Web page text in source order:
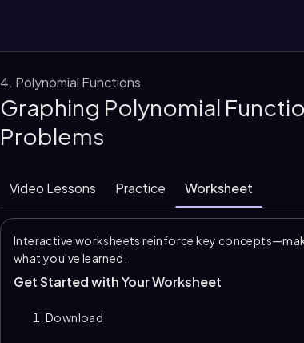
4. Polynomial Functions
Graphing Polynomial
Problems
Video Lessons Practice Worksheet
Interactive worksheets reinforce key
what you've learned.
Get Started with Your Worksheet
Download